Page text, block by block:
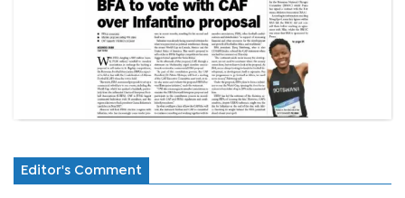
Editor's Comment